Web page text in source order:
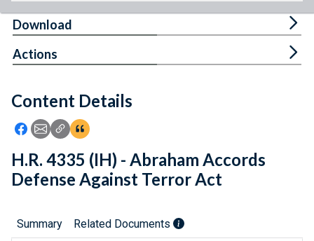
Feedback
Content Details
Icon: Share using Facebook
Icon: Share using Email
Icon: Copy Link URL
Icon:View Citations
Download
Actions
H.R. 4335 (IH) - Abraham Accords
Defense Against Terror Act
Summary Related Documents